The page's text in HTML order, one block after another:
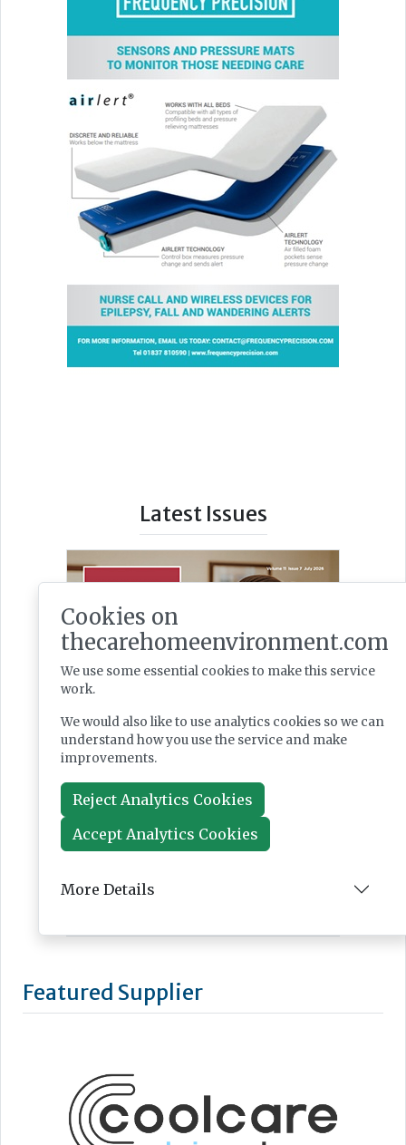
Latest Issues
Featured Supplier
Cookies on
thecarehomeenvironment.com
We use some essential cookies to make this service
work.
We would also like to use analytics cookies so we can
understand how you use the service and make
improvements.
Reject Analytics Cookies
Accept Analytics Cookies
More Details